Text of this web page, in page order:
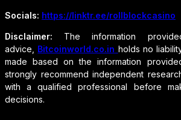
Socials: https://linktr.ee/rollblockcasino
Disclaimer: The information
advice, Bitcoinworld.co.in holds no
made based on the information
strongly recommend independent
with a qualified professional before
decisions.